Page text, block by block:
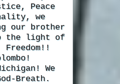
Peace
we
our brother
the light of
We
Breath.